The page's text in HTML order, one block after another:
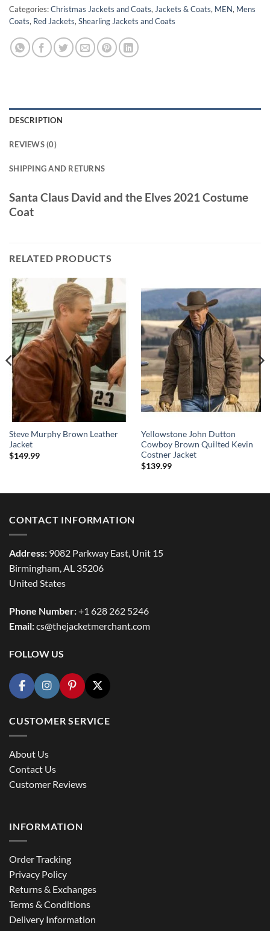
Categories:Christmas Jackets and Coats, Jackets & Coats, MEN, Mens
Coats, Red Jackets, Shearling Jackets and Coats
DESCRIPTION
REVIEWS (0)
SHIPPING AND RETURNS
Santa Claus David and the Elves 2021 Costume
Coat
RELATED PRODUCTS
Steve Murphy Brown Leather
Jacket
$149.99
Yellowstone John Dutton
Cowboy Brown Quilted Kevin
Costner Jacket
$139.99
CONTACT INFORMATION
Address: 9082 Parkway East, Unit 15
Birmingham, AL 35206
United States
Phone Number:+1 628 262 5246
Email:cs@thejacketmerchant.com
FOLLOW US
CUSTOMER SERVICE
About Us
Contact Us
Customer Reviews
INFORMATION
Order Tracking
Privacy Policy
Returns & Exchanges
Terms & Conditions
Delivery Information